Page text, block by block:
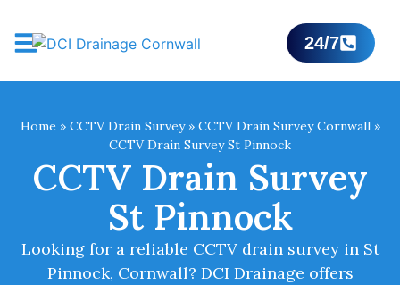
24/7
Home » CCTV Drain Survey» CCTV Drain Survey Cornwall»
CCTV Drain Survey St Pinnock
CCTV Drain Survey
St Pinnock
Looking for a reliable CCTV drain survey in St
Pinnock, Cornwall? DCI Drainage offers